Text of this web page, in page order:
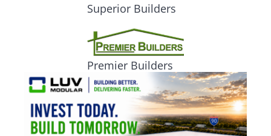
Superior Builders
Premier Builders